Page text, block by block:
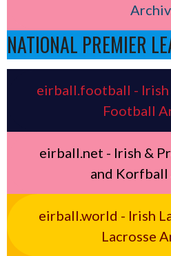
NATIONAL PREMIER
eirball.football - Irish
Football
eirball.net - Irish &
and Korfball
eirball.world - Irish
Lacrosse